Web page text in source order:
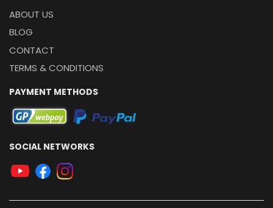
ABOUT US
BLOG
CONTACT
TERMS & CONDITIONS
PAYMENT METHODS
SOCIAL NETWORKS